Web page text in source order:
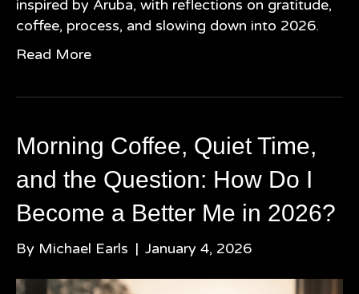
inspired by Aruba, with reflections on gratitude,
coffee, process, and slowing down into 2026.
Read More
Morning Coffee, Quiet Time,
and the Question: How Do I
Become a Better Me in 2026?
By Michael Earls | January 4, 2026